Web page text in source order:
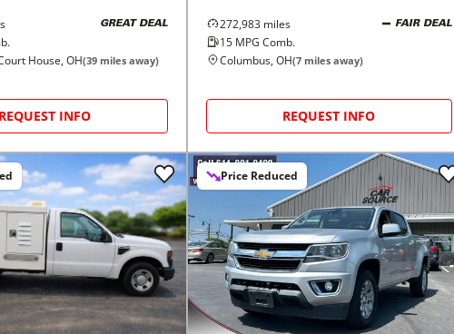
GREAT DEAL
House, OH(39 miles away)
REQUEST INFO
272,983miles
15MPG Comb.
FAIR DEAL
Columbus, OH(7miles away)
REQUEST INFO
Price Reduced